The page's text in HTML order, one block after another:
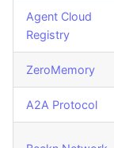
Agent Cloud
Registry
ZeroMemory
A2A Protocol